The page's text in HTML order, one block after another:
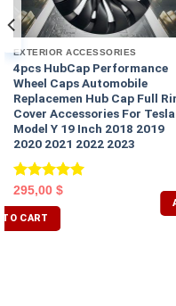
EXTERIOR ACCESSORIES
4pcs HubCap Performance
Wheel Caps Automobile
Replacemen Hub Cap Full
Cover Accessories For Tesla
Model Y 19 Inch 2018 2019
2020 2021 2022 2023
Rated 5.00
out of 5
295,00 $
TO CART